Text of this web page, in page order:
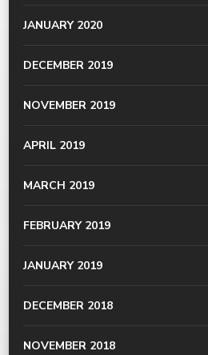
JANUARY 2020
DECEMBER 2019
NOVEMBER 2019
APRIL 2019
MARCH 2019
FEBRUARY 2019
JANUARY 2019
DECEMBER 2018
NOVEMBER 2018